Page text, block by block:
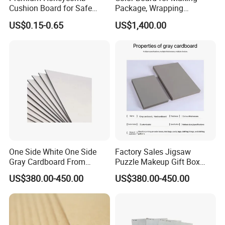
Cushion Board for Safe
Packaging Solutions
US$0.15-0.65
Package, Wrapping
Materials
US$1,400.00
One Side White One Side
Gray Cardboard From
700GSM to 2400GSM
US$380.00-450.00
Factory Sales Jigsaw
Puzzle Makeup Gift Box
Packing Paper Gray
Cardboard Sheet
US$380.00-450.00